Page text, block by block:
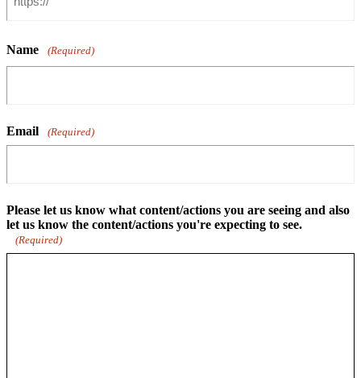
Name (Required)
Email (Required)
Please let us know what content/actions you are seeing and also
let us know the content/actions you're expecting to see.
(Required)